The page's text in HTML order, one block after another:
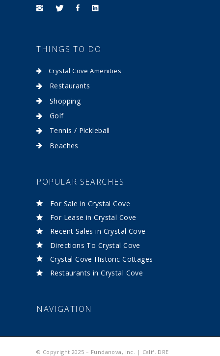
THINGS TO DO
Crystal Cove Amenities
Restaurants
Shopping
Golf
Tennis / Pickleball
Beaches
POPULAR SEARCHES
For Sale in Crystal Cove
For Lease in Crystal Cove
Recent Sales in Crystal Cove
Directions To Crystal Cove
Crystal Cove Historic Cottages
Restaurants in Crystal Cove
NAVIGATION
© Copyright 2025 – Fundanova, Inc. | Calif. DRE